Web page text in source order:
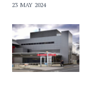
23 MAY 2024